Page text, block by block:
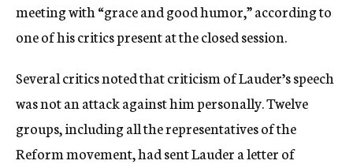
meeting with “grace and good humor,” according to
one of his critics present at the closed session.
Several critics noted that criticism of Lauder’s speech
was not an attack against him personally. Twelve
groups, including all the representatives of the
Reform movement, had sent Lauder a letter of